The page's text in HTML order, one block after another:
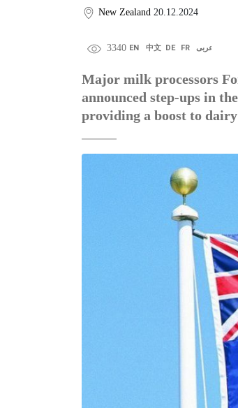
New Zealand 20.12.2024
3340 EN 中文 DE FR عربى
Major milk processors
announced step-ups in
providing a boost to